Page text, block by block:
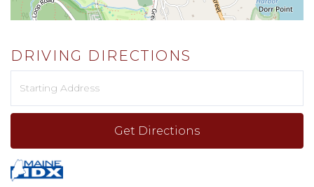
DRIVING DIRECTIONS
Directions
Get Directions